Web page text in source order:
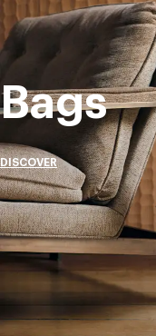
Bags
DISCOVER